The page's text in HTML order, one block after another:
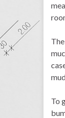
To